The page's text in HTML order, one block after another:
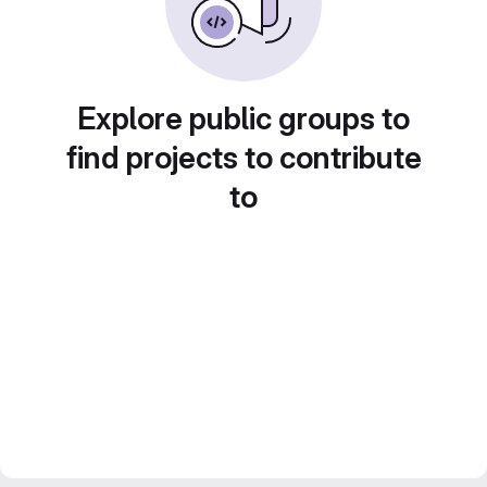
Explore public groups to
find projects to contribute
to